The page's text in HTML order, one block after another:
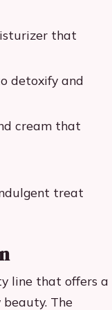
that
detoxify and
cream that
treat
line that offers a
The